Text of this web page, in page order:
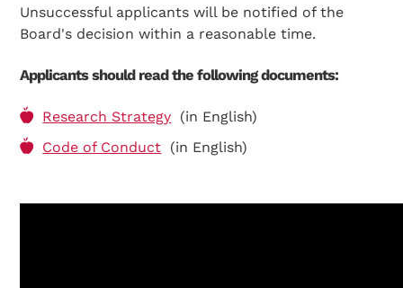
Unsuccessful applicants will be notified of the
Board's decision within a reasonable time.
Applicants should read the following documents:
Research Strategy (in English)
Code of Conduct (in English)